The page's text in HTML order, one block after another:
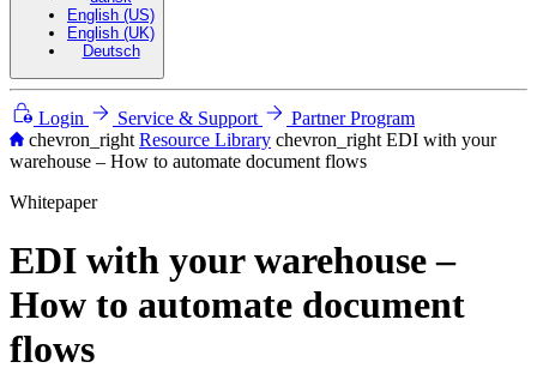
English (US)
English (UK)
Deutsch
Login Service & Support
Partner Program
chevron_right Resource Library chevron_right EDI with your
warehouse – How to automate document flows
Whitepaper
EDI with your warehouse –
How to automate document
flows